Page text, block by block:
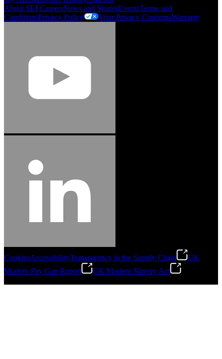
Jason Hetherington
Access Installations Manager, Easiaccess
"Stanley® Engineered Fastening offers us comprehensive assembly solutions in
our trailers. We trust the solutions and we trust the company. Working together,
we continue to advance towards greater efficiency and common business
Gonzalo Escartin
About SEFCareersNews and StoriesEventsTerms and
ConditionsPrivacy Policy Your Privacy ConcernsWarranty
CookiesAccessibilityTransparency in the Supply Chain
UK
Modern Pay Gap Report
UK Modern Slavery Act